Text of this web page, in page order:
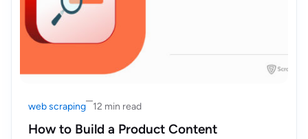
web scraping 12 min read
How to Build a Product Content